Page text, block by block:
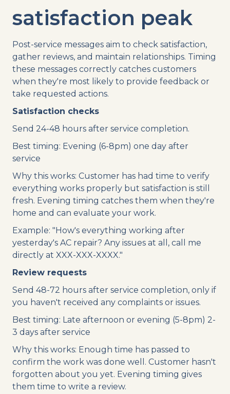
satisfaction peak
Post-service messages aim to check satisfaction,
gather reviews, and maintain relationships. Timing
these messages correctly catches customers
when they're most likely to provide feedback or
take requested actions.
Satisfaction checks
Send 24-48 hours after service completion.
Best timing: Evening (6-8pm) one day after
service
Why this works: Customer has had time to verify
everything works properly but satisfaction is still
fresh. Evening timing catches them when they're
home and can evaluate your work.
Example: "How's everything working after
yesterday's AC repair? Any issues at all, call me
directly at XXX-XXX-XXXX."
Review requests
Send 48-72 hours after service completion, only if
you haven't received any complaints or issues.
Best timing: Late afternoon or evening (5-8pm) 2-
3 days after service
Why this works: Enough time has passed to
confirm the work was done well. Customer hasn't
forgotten about you yet. Evening timing gives
them time to write a review.